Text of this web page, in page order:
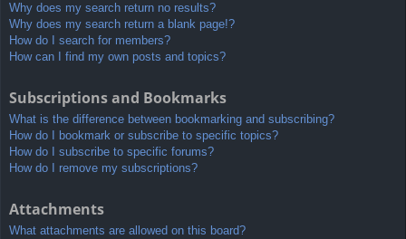
Why does my search return no results?
Why does my search return a blank page!?
How do I search for members?
How can I find my own posts and topics?
Subscriptions and Bookmarks
What is the difference between bookmarking and subscribing?
How do I bookmark or subscribe to specific topics?
How do I subscribe to specific forums?
How do I remove my subscriptions?
Attachments
What attachments are allowed on this board?